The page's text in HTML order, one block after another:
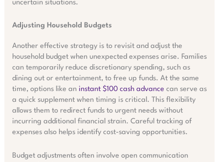
uncertain situations.
Adjusting Household Budgets
Another effective strategy is to revisit and adjust the
household budget when unexpected expenses arise. Families
can temporarily reduce discretionary spending, such as
dining out or entertainment, to free up funds. At the same
time, options like an instant $100 cash advance can serve as
a quick supplement when timing is critical. This flexibility
allows them to redirect funds to urgent needs without
incurring additional financial strain. Careful tracking of
expenses also helps identify cost-saving opportunities.
Budget adjustments often involve open communication